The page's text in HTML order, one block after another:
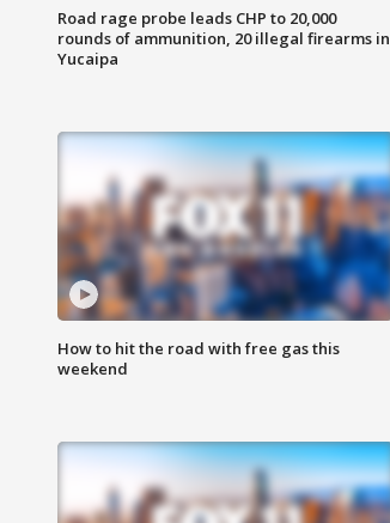
Road rage probe leads CHP to 20,000
rounds of ammunition, 20 illegal firearms in
Yucaipa
How to hit the road with free gas this
weekend